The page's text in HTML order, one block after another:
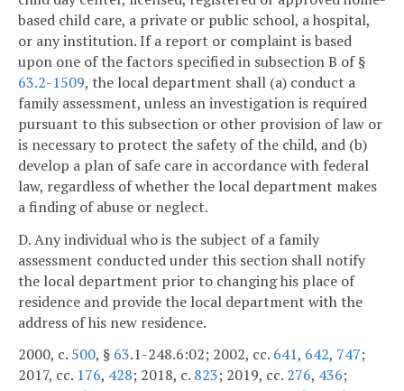
based child care, a private or public school, a hospital,
or any institution. If a report or complaint is based
upon one of the factors specified in subsection B of §
63.2-1509, the local department shall (a) conduct a
family assessment, unless an investigation is required
pursuant to this subsection or other provision of law or
is necessary to protect the safety of the child, and (b)
develop a plan of safe care in accordance with federal
law, regardless of whether the local department makes
a finding of abuse or neglect.
D. Any individual who is the subject of a family
assessment conducted under this section shall notify
the local department prior to changing his place of
residence and provide the local department with the
address of his new residence.
2000, c. 500, § 63.1-248.6:02; 2002, cc. 641, 642, 747;
2017, cc. 176, 428; 2018, c. 823; 2019, cc. 276, 436;